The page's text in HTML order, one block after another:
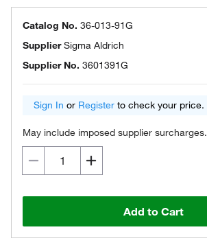
Catalog No. 36-013-91G
SupplierSigma Aldrich
Supplier No. 3601391G
Sign In or Register to check your price.
May include imposed supplier surcharges.
Add to Cart